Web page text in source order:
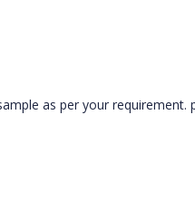
as per your